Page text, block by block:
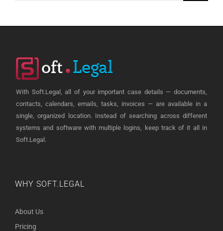
With Soft.Legal, all of your important case details — documents,
contacts, calendars, emails, tasks, invoices — are available in a
single, organized location. Instead of searching across different
systems and software with multiple logins, keep track of it all in
Soft.Legal.
WHY SOFT.LEGAL
About Us
Pricing